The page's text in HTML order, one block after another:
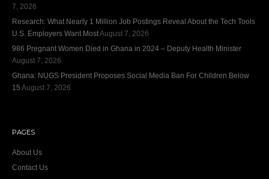
7, 2026
Research: What Nearly 1 Million Job Postings Reveal About the Tech Tools
U.S. Employers Want MostAugust 7, 2026
986 Pregnant Women Died in Ghana in 2024 – Deputy Health Minister
August 7, 2026
Ghana: NUGS President Proposes Social Media Ban For Children Below
15 August 7, 2026
PAGES
About Us
Contact Us